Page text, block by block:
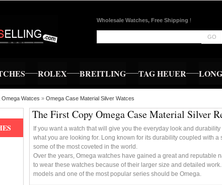
Wholesale Watches, Free Shipping !
GO
ROLEX BREITLING TAG HEUER
Omega Watces » Omega Case Material Silver Watces
The First Copy Omega Case Material Silver
If you want a watch that will give you the everyday look and
what you are looking for. Long known for its durability coupled with
some of the most coveted in the world.
Over the years, Omega watches have gained a great and reputable
to wear these watches because of their larger size and detailed
models and one of the most popular series should be Omega.